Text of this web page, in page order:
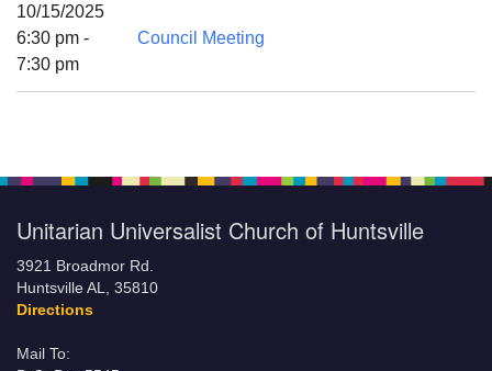
10/15/2025
6:30 pm -
7:30 pm
Council Meeting
Unitarian Universalist Church of Huntsville
3921 Broadmor Rd.
Huntsville AL, 35810
Directions
Mail To: